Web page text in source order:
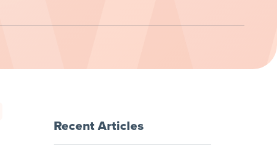
Recent Articles